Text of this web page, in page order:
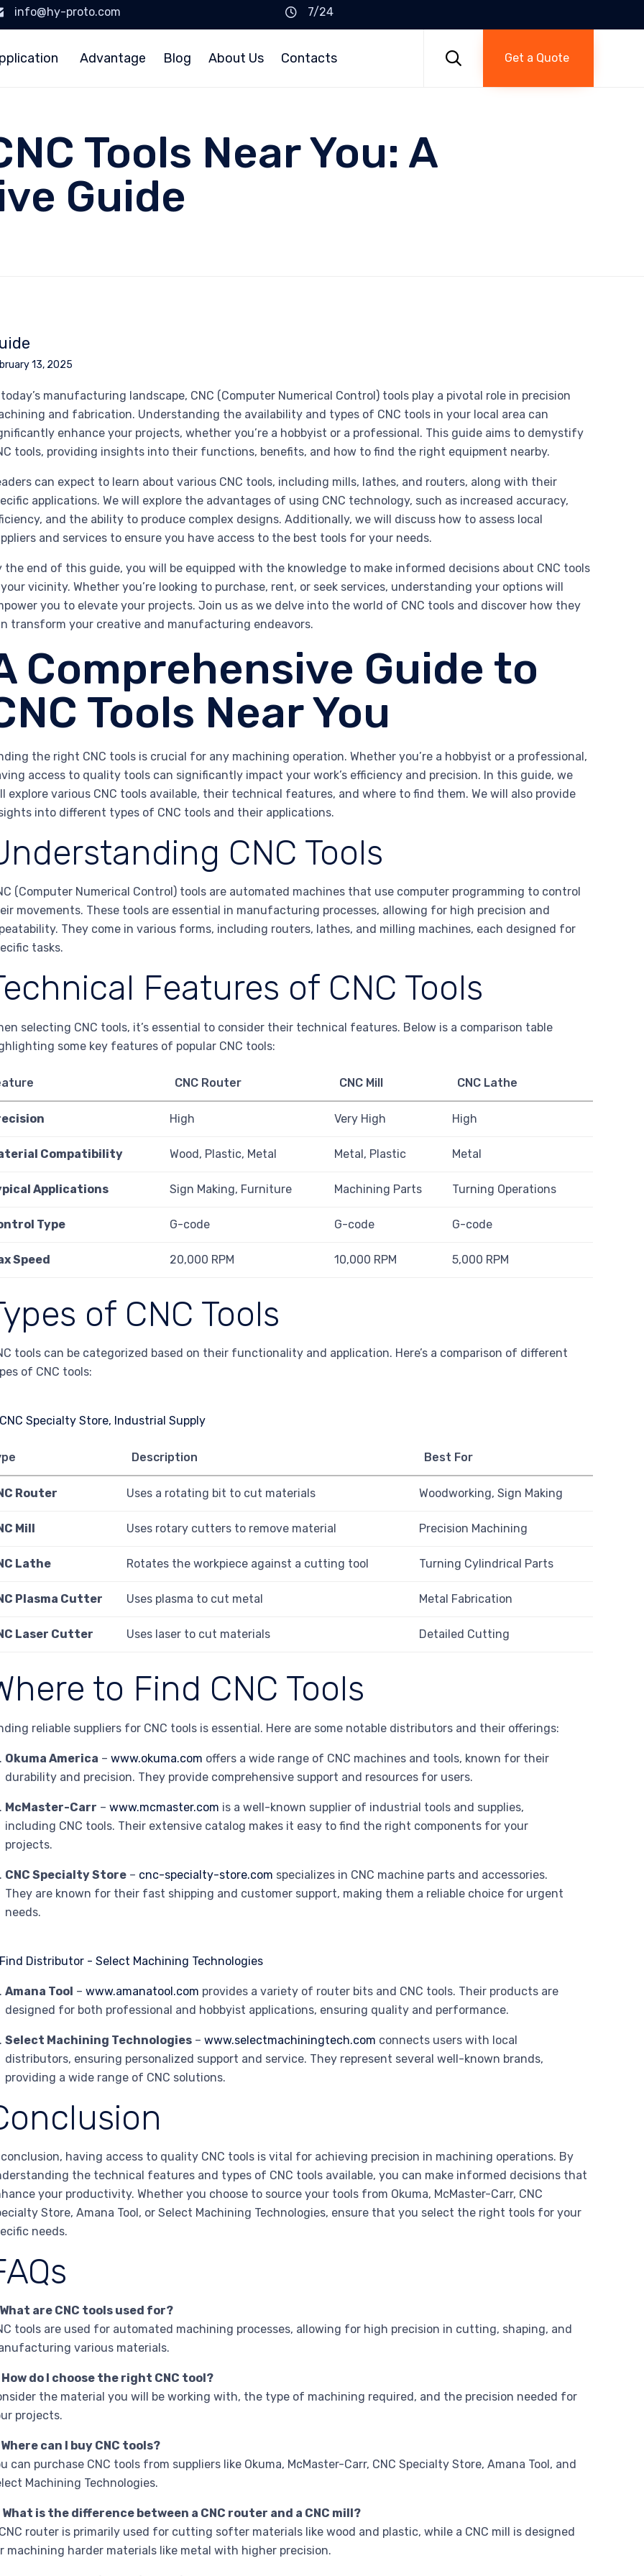
info@hy-proto.com
7/24
Advantage Blog About Us Contacts  Get a Quote
Tools Near You: A
Guide
13, 2025
manufacturing landscape, CNC (Computer Numerical Control) tools play a pivotal role in precision
and fabrication. Understanding the availability and types of CNC tools in your local area can
enhance your projects, whether you’re a hobbyist or a professional. This guide aims to demystify
tools, providing insights into their functions, benefits, and how to find the right equipment nearby.
can expect to learn about various CNC tools, including mills, lathes, and routers, along with their
applications. We will explore the advantages of using CNC technology, such as increased accuracy,
and the ability to produce complex designs. Additionally, we will discuss how to assess local
and services to ensure you have access to the best tools for your needs.
the end of this guide, you will be equipped with the knowledge to make informed decisions about CNC tools
vicinity. Whether you’re looking to purchase, rent, or seek services, understanding your options will
you to elevate your projects. Join us as we delve into the world of CNC tools and discover how they
transform your creative and manufacturing endeavors.
Comprehensive Guide to
Tools Near You
the right CNC tools is crucial for any machining operation. Whether you’re a hobbyist or a professional,
access to quality tools can significantly impact your work’s efficiency and precision. In this guide, we
explore various CNC tools available, their technical features, and where to find them. We will also provide
into different types of CNC tools and their applications.
CNC Tools
(Computer Numerical Control) tools are automated machines that use computer programming to control
movements. These tools are essential in manufacturing processes, allowing for high precision and
They come in various forms, including routers, lathes, and milling machines, each designed for
tasks.
Features of CNC Tools
selecting CNC tools, it’s essential to consider their technical features. Below is a comparison table
some key features of popular CNC tools:
CNC Router CNC Mill CNC Lathe
High Very High High
Compatibility Wood, Plastic, Metal Metal, Plastic Metal
Applications Sign Making, Furniture Machining Parts Turning Operations
Type G-code G-code G-code
Speed 20,000 RPM 10,000 RPM 5,000 RPM
of CNC Tools
tools can be categorized based on their functionality and application. Here’s a comparison of different
of CNC tools:
Description Best For
Router Uses a rotating bit to cut materials Woodworking, Sign Making
Mill Uses rotary cutters to remove material Precision Machining
Lathe Rotates the workpiece against a cutting tool Turning Cylindrical Parts
Plasma Cutter Uses plasma to cut metal Metal Fabrication
Laser Cutter Uses laser to cut materials Detailed Cutting
to Find CNC Tools
reliable suppliers for CNC tools is essential. Here are some notable distributors and their offerings:
Okuma America –www.okuma.com offers a wide range of CNC machines and tools, known for their
durability and precision. They provide comprehensive support and resources for users.
McMaster-Carr –www.mcmaster.com is a well-known supplier of industrial tools and supplies,
including CNC tools. Their extensive catalog makes it easy to find the right components for your
projects.
CNC Specialty Store – cnc-specialty-store.com specializes in CNC machine parts and accessories.
They are known for their fast shipping and customer support, making them a reliable choice for urgent
needs.
Amana Tool –www.amanatool.com provides a variety of router bits and CNC tools. Their products are
designed for both professional and hobbyist applications, ensuring quality and performance.
Select Machining Technologies –www.selectmachiningtech.com connects users with local
distributors, ensuring personalized support and service. They represent several well-known brands,
providing a wide range of CNC solutions.
having access to quality CNC tools is vital for achieving precision in machining operations. By
the technical features and types of CNC tools available, you can make informed decisions that
your productivity. Whether you choose to source your tools from Okuma, McMaster-Carr, CNC
Store, Amana Tool, or Select Machining Technologies, ensure that you select the right tools for your
needs.
are CNC tools used for?
tools are used for automated machining processes, allowing for high precision in cutting, shaping, and
various materials.
How do I choose the right CNC tool?
the material you will be working with, the type of machining required, and the precision needed for
projects.
can I buy CNC tools?
can purchase CNC tools from suppliers like Okuma, McMaster-Carr, CNC Specialty Store, Amana Tool, and
Machining Technologies.
What is the difference between a CNC router and a CNC mill?
router is primarily used for cutting softer materials like wood and plastic, while a CNC mill is designed
machining harder materials like metal with higher precision.